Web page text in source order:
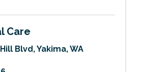
Care
Blvd,Yakima,WA